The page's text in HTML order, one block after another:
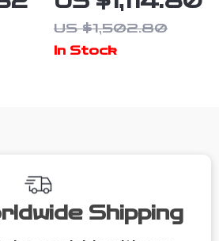
Modern Ivory
Velvet Tufted
US $1,502.80
In Stock
Shipping